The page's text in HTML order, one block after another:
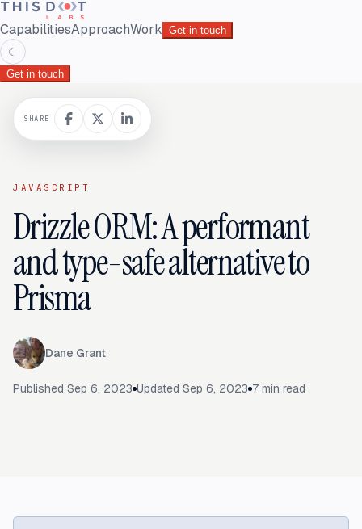
CapabilitiesApproachWork Get in touch
☾
Get in touch
JAVASCRIPT
Drizzle ORM: A performant
and type-safe alternative to
Prisma
Dane Grant
Published Sep 6, 2023 Updated Sep 6, 2023 7 min read
SHARE